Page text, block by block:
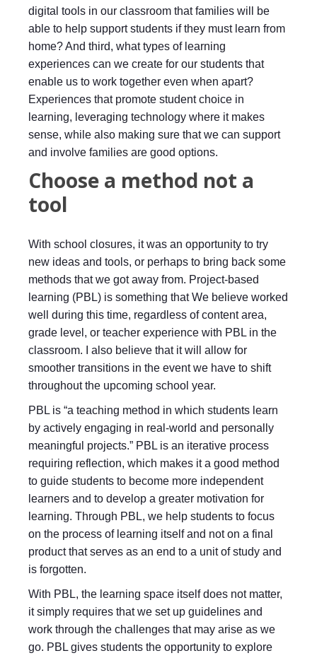
digital tools in our classroom that families will be
able to help support students if they must learn from
home? And third, what types of learning
experiences can we create for our students that
enable us to work together even when apart?
Experiences that promote student choice in
learning, leveraging technology where it makes
sense, while also making sure that we can support
and involve families are good options.
Choose a method not a
tool
With school closures, it was an opportunity to try
new ideas and tools, or perhaps to bring back some
methods that we got away from. Project-based
learning (PBL) is something that We believe worked
well during this time, regardless of content area,
grade level, or teacher experience with PBL in the
classroom. I also believe that it will allow for
smoother transitions in the event we have to shift
throughout the upcoming school year.
PBL is “a teaching method in which students learn
by actively engaging in real-world and personally
meaningful projects.” PBL is an iterative process
requiring reflection, which makes it a good method
to guide students to become more independent
learners and to develop a greater motivation for
learning. Through PBL, we help students to focus
on the process of learning itself and not on a final
product that serves as an end to a unit of study and
is forgotten.
With PBL, the learning space itself does not matter,
it simply requires that we set up guidelines and
work through the challenges that may arise as we
go. PBL gives students the opportunity to explore